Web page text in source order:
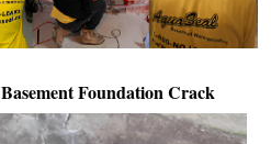
Basement Foundation Crack